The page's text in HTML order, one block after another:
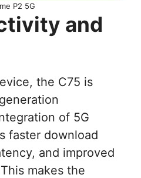
P2 5G
and
the C75 is
of 5G
faster download
and improved
makes the